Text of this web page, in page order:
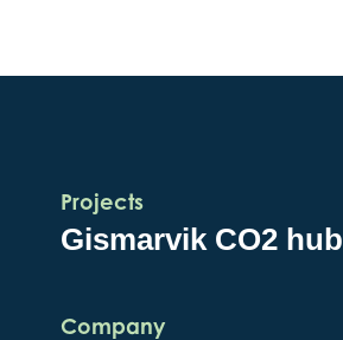
Projects
Gismarvik CO2 hub
Company